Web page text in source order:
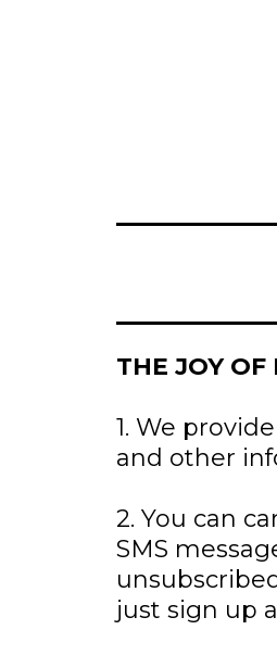
THE JOY OF
1. We
and other
2. You can
SMS
just sign up